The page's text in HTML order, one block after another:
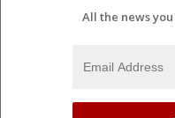
All the news